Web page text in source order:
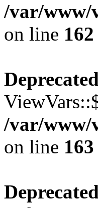
/var/www/
on line 162
Deprecated
/var/www/
on line 163
Deprecated